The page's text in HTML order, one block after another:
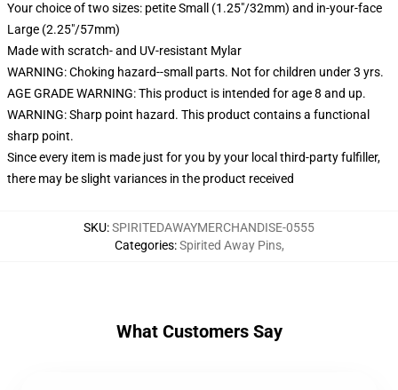
Your choice of two sizes: petite Small (1.25"/32mm) and in-your-face
Large (2.25"/57mm)
Made with scratch- and UV-resistant Mylar
WARNING: Choking hazard--small parts. Not for children under 3 yrs.
AGE GRADE WARNING: This product is intended for age 8 and up.
WARNING: Sharp point hazard. This product contains a functional
sharp point.
Since every item is made just for you by your local third-party fulfiller,
there may be slight variances in the product received
SKU:SPIRITEDAWAYMERCHANDISE-0555
Categories:Spirited Away Pins,
What Customers Say